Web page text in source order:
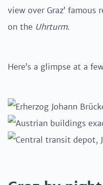
view over Graz’ famous
on the Uhrturm.
Here’s a glimpse at a